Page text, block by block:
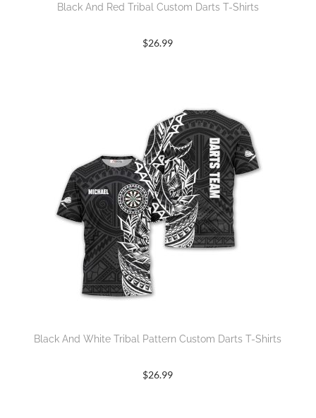
Black And Red Tribal Custom Darts T-Shirts
$26.99
Black And White Tribal Pattern Custom Darts T-Shirts
$26.99